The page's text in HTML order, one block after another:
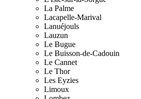
La Palme
Lacapelle-Marival
Lanuéjouls
Lauzun
Le Bugue
Le Buisson-de-Cadouin
Le Cannet
Le Thor
Les Eyzies
Limoux